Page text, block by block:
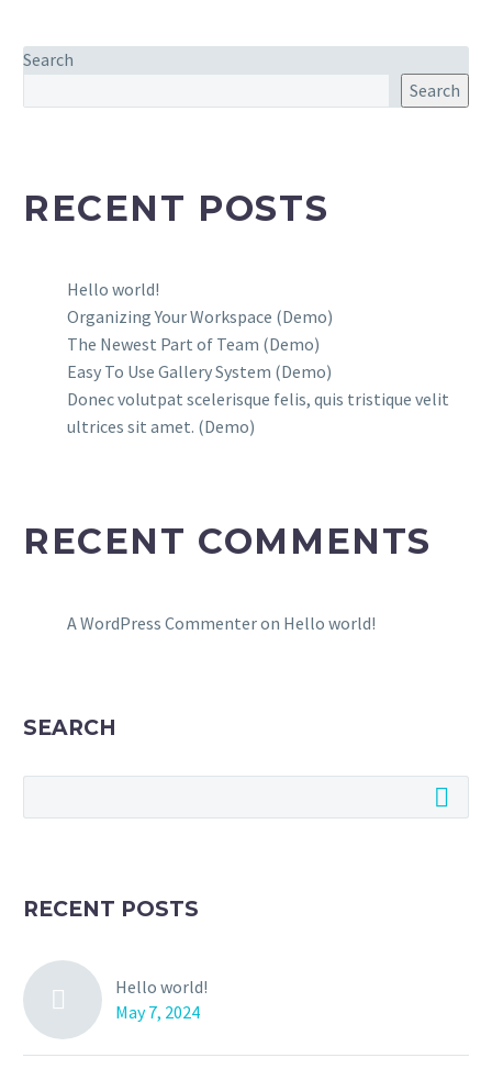
Search
Search
RECENT POSTS
Hello world!
Organizing Your Workspace (Demo)
The Newest Part of Team (Demo)
Easy To Use Gallery System (Demo)
Donec volutpat scelerisque felis, quis tristique velit
ultrices sit amet. (Demo)
RECENT COMMENTS
A WordPress Commenteron Hello world!
SEARCH
RECENT POSTS
Hello world!
May 7, 2024